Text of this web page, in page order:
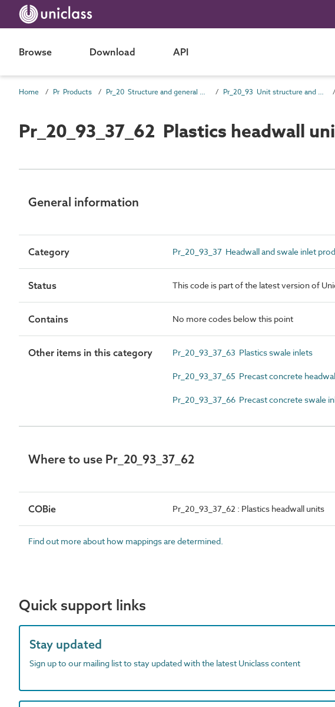
Browse Download API
Home Pr Products Pr_20 Structure and general products Pr_20_93 Unit structure and general products
Pr_20_93_37_62 Plastics headwall
General information
Category Pr_20_93_37 Headwall and swale inlet
Status This code is part of the latest version of
Contains No more codes below this point
Other items in this category Pr_20_93_37_63 Plastics swale inlets
Pr_20_93_37_65 Precast concrete
Pr_20_93_37_66 Precast concrete swale
Where to use Pr_20_93_37_62
COBie Pr_20_93_37_62 : Plastics headwall units
Find out more about how mappings are determined.
Quick support links
Stay updated
Sign up to our mailing list to stay updated with the latest Uniclass content